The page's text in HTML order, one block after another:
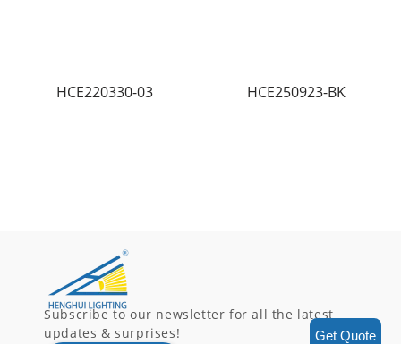
HCE220330-03 HCE250923-BK
Subscribe to our newsletter for all the latest
updates & surprises!
Get Quote